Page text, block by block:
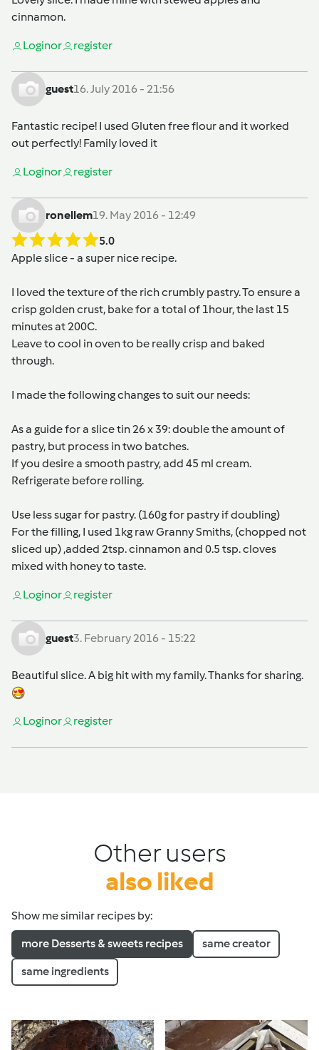
cinnamon.
Loginor register
guest16. July 2016 - 21:56
Fantastic recipe! I used Gluten free flour and it worked
out perfectly! Family loved it
Loginor register
ronellem19. May 2016 - 12:49
5.0
Apple slice - a super nice recipe.
I loved the texture of the rich crumbly pastry. To ensure a
crisp golden crust, bake for a total of 1hour, the last 15
minutes at 200C.
Leave to cool in oven to be really crisp and baked
through.
I made the following changes to suit our needs:
As a guide for a slice tin 26 x 39: double the amount of
pastry, but process in two batches.
If you desire a smooth pastry, add 45 ml cream.
Refrigerate before rolling.
Use less sugar for pastry. (160g for pastry if doubling)
For the filling, I used 1kg raw Granny Smiths, (chopped not
sliced up) ,added 2tsp. cinnamon and 0.5 tsp. cloves
mixed with honey to taste.
Loginor register
guest3. February 2016 - 15:22
Beautiful slice. A big hit with my family. Thanks for sharing.
Loginor register
Other users
also liked
Show me similar recipes by:
more Desserts & sweets recipes same creator
same ingredients